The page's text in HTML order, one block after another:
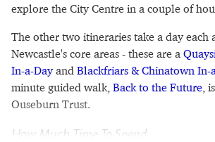
explore the City Centre in a couple of
The other two itineraries take a day each
Newcastle's core areas - these are a
In-a-Dayand Blackfriars & Chinatown In-
minute guided walk, Back to the Future ,
Ouseburn Trust.
How Much Time To Spend